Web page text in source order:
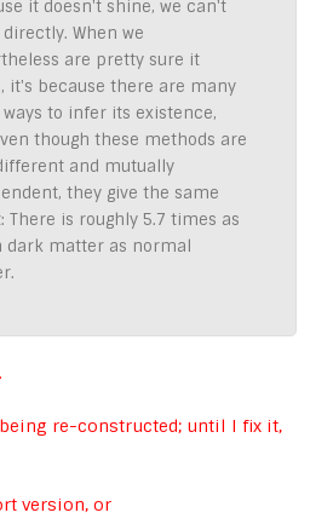
it doesn't shine, we can't
When we
are pretty sure it
it's because there are many
to infer its existence,
though these methods are
and mutually
they give the same
There is roughly 5.7 times as
dark matter as normal
re-constructed; until I fix it,
version, or